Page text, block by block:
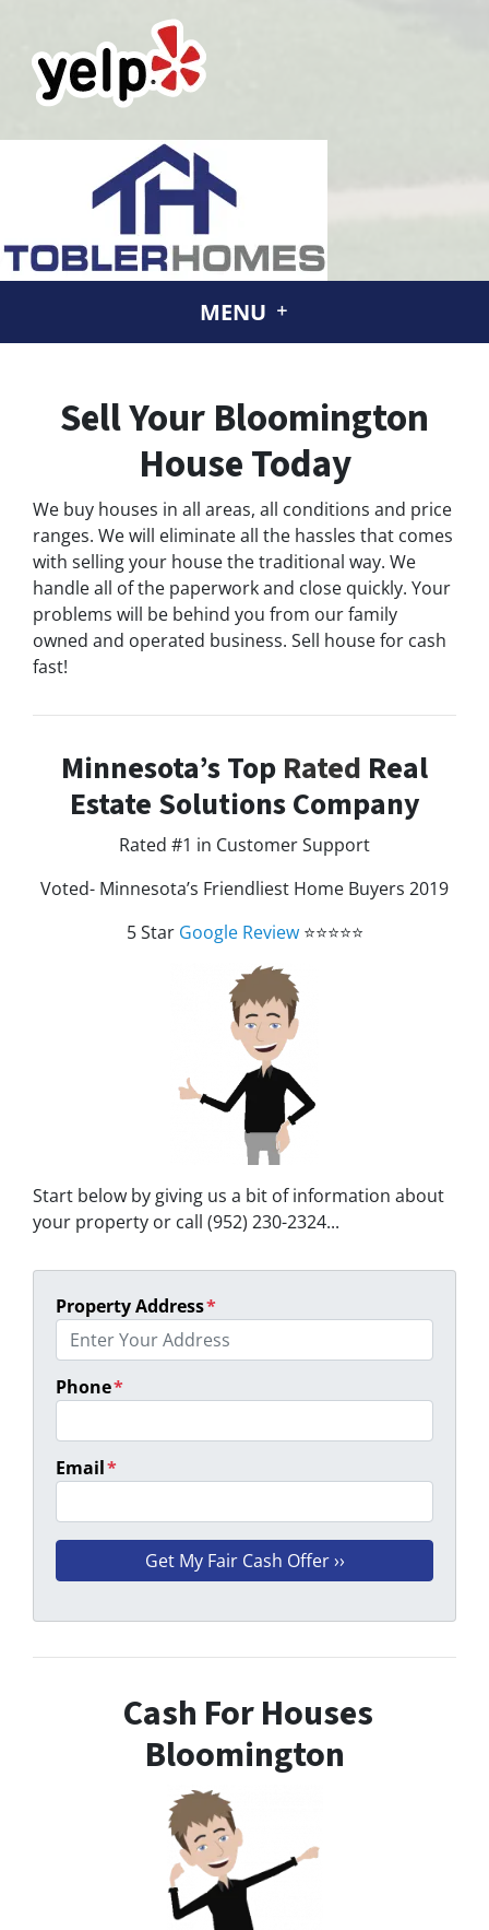
MENU
Sell Your Bloomington
House Today
We buy houses in all areas, all conditions and price
ranges. We will eliminate all the hassles that comes
with selling your house the traditional way. We
handle all of the paperwork and close quickly. Your
problems will be behind you from our family
owned and operated business. Sell house for cash
fast!
Minnesota’s Top Rated Real
Estate Solutions Company
Rated #1 in Customer Support
Voted- Minnesota’s Friendliest Home Buyers 2019
5 Star Google Review⭐⭐⭐⭐⭐
Start below by giving us a bit of information about
your property or call (952) 230-2324...
Property Address*
Phone*
Email*
Cash For Houses
Bloomington